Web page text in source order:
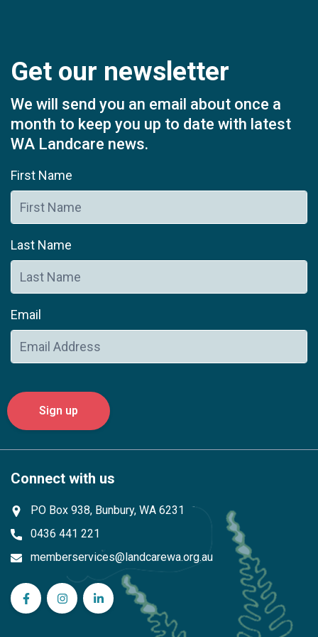
Get our newsletter
We will send you an email about once a
month to keep you up to date with latest
WA Landcare news.
First Name
Last Name
Email
Connect with us
PO Box 938, Bunbury, WA 6231
0436 441 221
memberservices@landcarewa.org.au
WA Landcare Network Inc on Facebook
WA Landcare Network Inc on Instagram
WA Landcare Network Inc on LinkedIn